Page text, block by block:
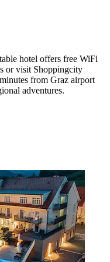
hotel offers free WiFi
or visit Shoppingcity
from Graz airport
adventures.